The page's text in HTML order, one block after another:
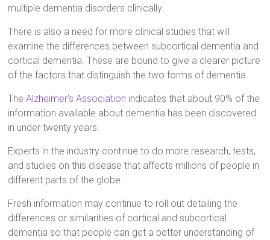
multiple dementia disorders clinically.
There is also a need for more clinical studies that will
examine the differences between subcortical dementia and
cortical dementia. These are bound to give a clearer picture
of the factors that distinguish the two forms of dementia.
TheAlzheimer’s Association indicates that about 90% of the
information available about dementia has been discovered
in under twenty years.
Experts in the industry continue to do more research, tests,
and studies on this disease that affects millions of people in
different parts of the globe.
Fresh information may continue to roll out detailing the
differences or similarities of cortical and subcortical
dementia so that people can get a better understanding of